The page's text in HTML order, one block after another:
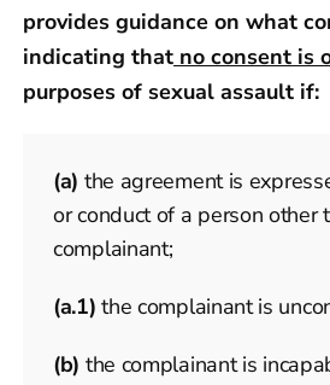
provides guidance on what
indicating that no consent is
purposes of sexual assault if:
(a) the agreement is
or conduct of a person other
complainant;
(a.1) the complainant is
(b) the complainant is